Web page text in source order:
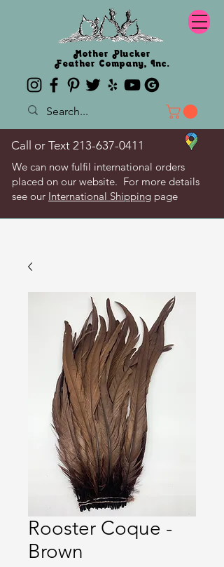
Mother Plucker
Feather Company, Inc.
Call or Text 213-637-0411
We can now fulfil international orders
placed on our website. For more details
see our International Shipping page
Rooster Coque -
Brown